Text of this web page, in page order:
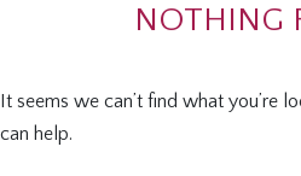
NOTHING
It seems we can’t find what you’re
can help.